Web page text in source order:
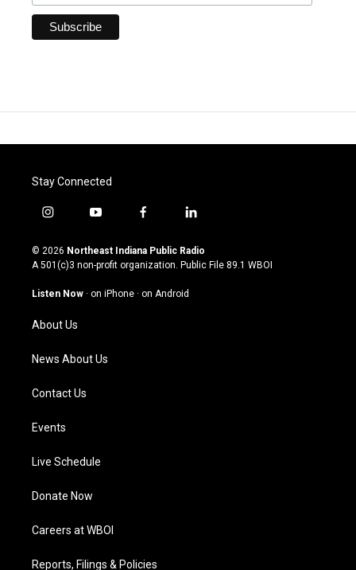
Stay Connected
i
s
t
g
a
m
y
u
t
u
b
f
c
e
o
l
n
k
© 2026 Northeast Indiana Public Radio
A 501(c)3 non-profit organization. Public File 89.1 WBOI
Listen Now · on iPhone · on Android
About Us
News About Us
Contact Us
Events
Live Schedule
Donate Now
Careers at WBOI
Reports, Filings & Policies